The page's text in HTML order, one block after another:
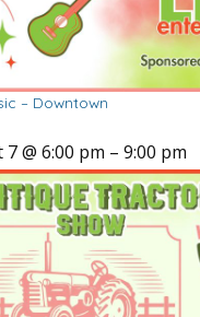
– Downtown
@ 6:00 pm – 9:00 pm